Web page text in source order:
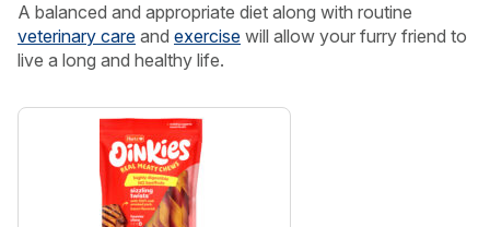
A balanced and appropriate diet along with routine
veterinary care and exercise will allow your furry friend to
live a long and healthy life.